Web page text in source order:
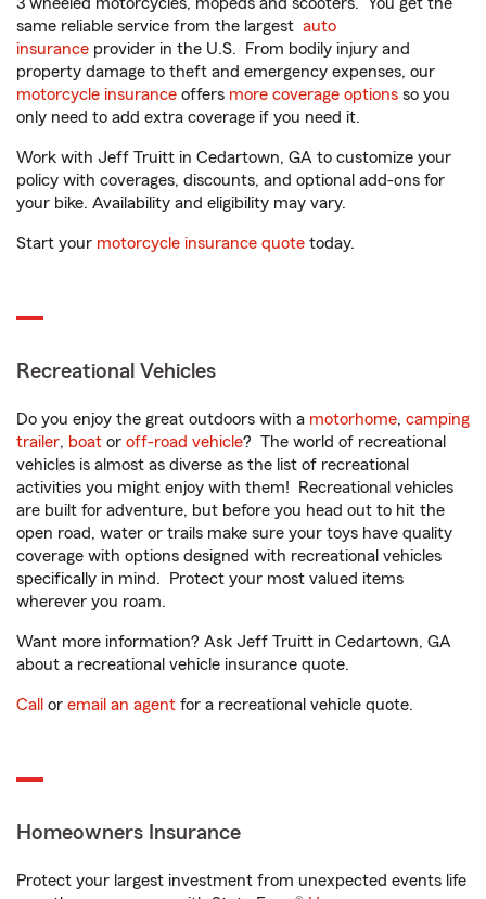
same reliable service from the largest auto
insurance provider in the U.S. From bodily injury and
property damage to theft and emergency expenses, our
motorcycle insurance offers more coverage options so you
only need to add extra coverage if you need it.
Work with Jeff Truitt in Cedartown, GA to customize your
policy with coverages, discounts, and optional add-ons for
your bike. Availability and eligibility may vary.
Start your motorcycle insurance quote today.
Recreational Vehicles
Do you enjoy the great outdoors with a motorhome, camping
trailer, boat or off-road vehicle? The world of recreational
vehicles is almost as diverse as the list of recreational
activities you might enjoy with them! Recreational vehicles
are built for adventure, but before you head out to hit the
open road, water or trails make sure your toys have quality
coverage with options designed with recreational vehicles
specifically in mind. Protect your most valued items
wherever you roam.
Want more information? Ask Jeff Truitt in Cedartown, GA
about a recreational vehicle insurance quote.
Call or email an agent for a recreational vehicle quote.
Homeowners Insurance
Protect your largest investment from unexpected events life